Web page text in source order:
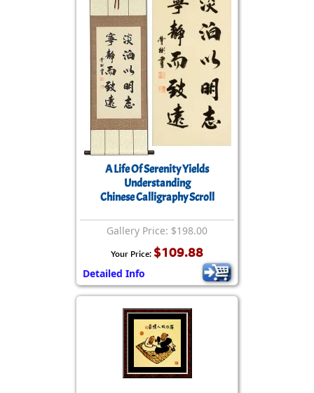
A Life Of Serenity Yields
Understanding
Chinese Calligraphy Scroll
Gallery Price: $198.00
Your Price: $109.88
Detailed Info